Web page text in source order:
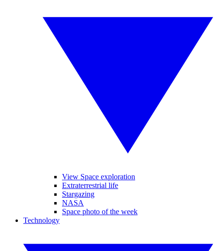
View Space exploration
Extraterrestrial life
Stargazing
NASA
Space photo of the week
Technology